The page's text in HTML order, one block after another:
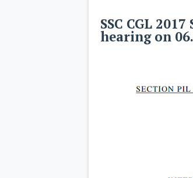
SSC CGL
hearing on